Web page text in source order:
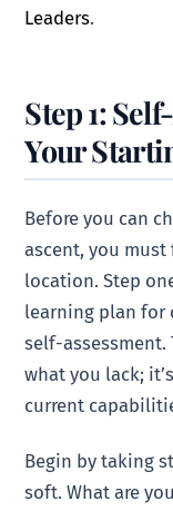
Leaders.
Step 1:
Your
Before you can
ascent, you
location. Step
learning plan for
self-
what you lack;
current
Begin by taking
soft. What are